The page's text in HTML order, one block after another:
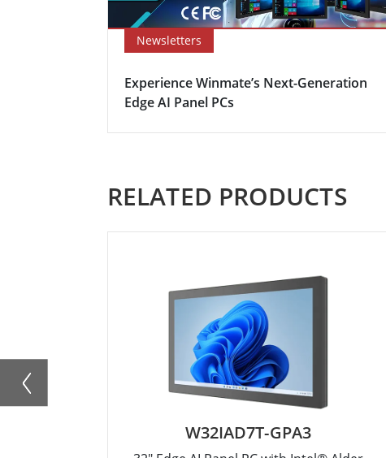
Newsletters
Experience Winmate’s Next-Generation
Edge AI Panel PCs
RELATED PRODUCTS
W32IAD7T-GPA3